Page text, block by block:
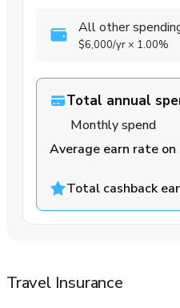
All other
$6,000/yr × 1.00%
Total annual
Monthly spend
Average earn rate on
Total cashback
Travel Insurance